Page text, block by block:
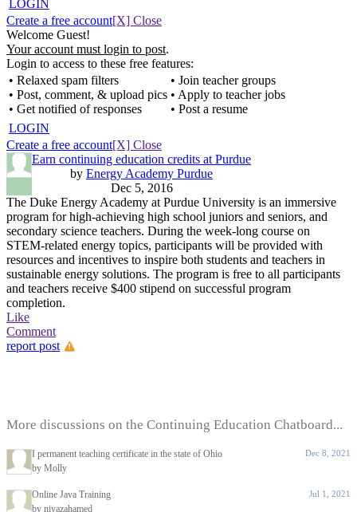
LOGIN
Create a free account[X] Close
Welcome Guest!
Your account must login to post.
Login to access to these free features:
• Relaxed spam filters
• Post, comment, & upload pics
• Get notified of responses
• Join teacher groups
• Apply to teacher jobs
• Post a resume
LOGIN
Create a free account[X] Close
Earn continuing education credits at Purdue
by Energy Academy Purdue
Dec 5, 2016
The Duke Energy Academy at Purdue University is an immersive
program for high-achieving high school juniors and seniors, and
secondary science teachers. During the week-long course on
STEM-related energy topics, participants will be provided with
resources and incentives to inspire both students and teachers in
sustainable energy solutions. The program is free to all participants
and teachers receive $400 stipend on successful program
completion.
Like
Comment
report post
More discussions on the Continuing Education Chatboard...
I permanent teaching certificate in the state of Ohio
by Molly
Dec 8, 2021
Online Java Training
by niyazahamed
Jul 1, 2021